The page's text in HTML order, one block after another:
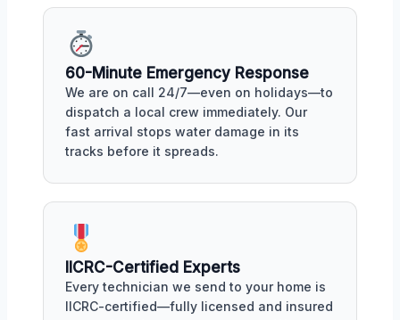
60-Minute Emergency Response
We are on call 24/7—even on holidays—to
dispatch a local crew immediately. Our
fast arrival stops water damage in its
tracks before it spreads.
IICRC-Certified Experts
Every technician we send to your home is
IICRC-certified—fully licensed and insured